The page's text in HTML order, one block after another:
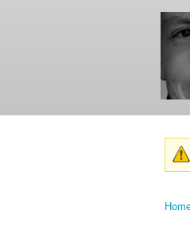
and
else
catches
his